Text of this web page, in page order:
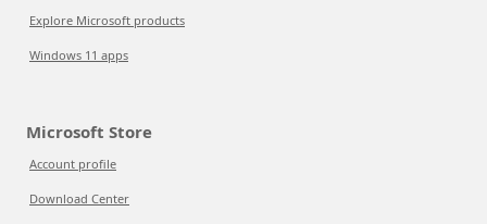
Explore Microsoft products
Windows 11 apps
Microsoft Store
Account profile
Download Center